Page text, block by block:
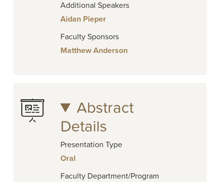
Additional Speakers
Aidan Pieper
Faculty Sponsors
Matthew Anderson
Abstract
Details
Presentation Type
Oral
Faculty Department/Program